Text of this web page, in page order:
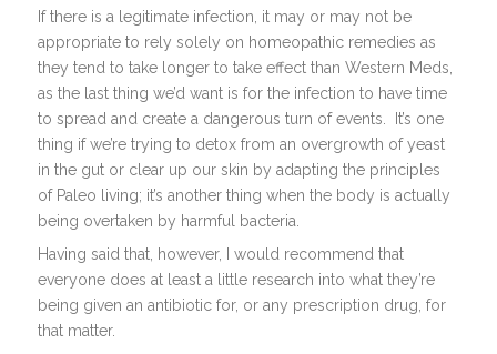
If there is a legitimate infection, it may or may not be
appropriate to rely solely on homeopathic remedies as
they tend to take longer to take effect than Western Meds,
as the last thing we’d want is for the infection to have time
to spread and create a dangerous turn of events. It’s one
thing if we’re trying to detox from an overgrowth of yeast
in the gut or clear up our skin by adapting the principles
of Paleo living; it’s another thing when the body is actually
being overtaken by harmful bacteria.
Having said that, however, I would recommend that
everyone does at least a little research into what they’re
being given an antibiotic for, or any prescription drug, for
that matter.